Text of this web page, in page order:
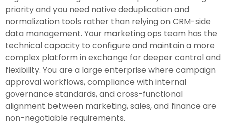
priority and you need native deduplication and
normalization tools rather than relying on CRM-side
data management. Your marketing ops team has the
technical capacity to configure and maintain a more
complex platform in exchange for deeper control and
flexibility. You are a large enterprise where campaign
approval workflows, compliance with internal
governance standards, and cross-functional
alignment between marketing, sales, and finance are
non-negotiable requirements.